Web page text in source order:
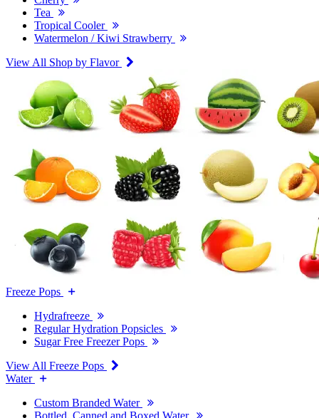
Tea
Tropical Cooler
Watermelon / Kiwi Strawberry
View All Shop by Flavor
Freeze Pops
Hydrafreeze
Regular Hydration Popsicles
Sugar Free Freezer Pops
View All Freeze Pops
Water
Custom Branded Water